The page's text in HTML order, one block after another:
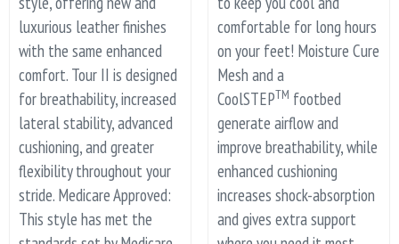
luxurious leather finishes
with the same enhanced
comfort. Tour II is designed
for breathability, increased
lateral stability, advanced
cushioning, and greater
flexibility throughout your
stride. Medicare Approved:
This style has met the
comfortable for long hours
on your feet! Moisture Cure
Mesh and a
CoolSTEPTM footbed
generate airflow and
improve breathability, while
enhanced cushioning
increases shock-absorption
and gives extra support